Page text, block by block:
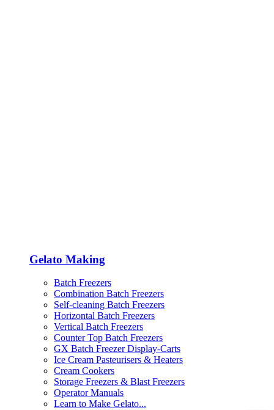
Gelato Making
Batch Freezers
Combination Batch Freezers
Self-cleaning Batch Freezers
Horizontal Batch Freezers
Vertical Batch Freezers
Counter Top Batch Freezers
GX Batch Freezer Display-Carts
Ice Cream Pasteurisers & Heaters
Cream Cookers
Storage Freezers & Blast Freezers
Operator Manuals
Learn to Make Gelato...